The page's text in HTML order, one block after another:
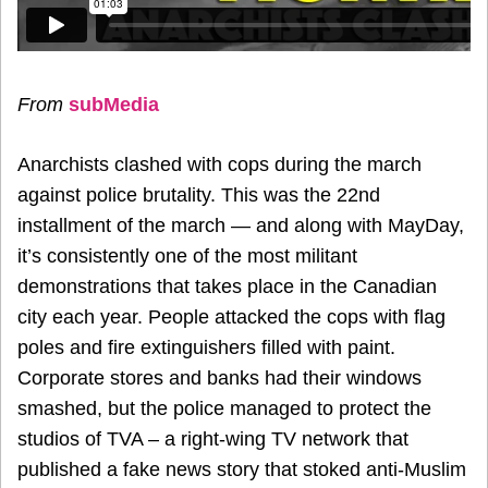
From subMedia
Anarchists clashed with cops during the march
against police brutality. This was the 22nd
installment of the march — and along with MayDay,
it’s consistently one of the most militant
demonstrations that takes place in the Canadian
city each year. People attacked the cops with flag
poles and fire extinguishers filled with paint.
Corporate stores and banks had their windows
smashed, but the police managed to protect the
studios of TVA – a right-wing TV network that
published a fake news story that stoked anti-Muslim